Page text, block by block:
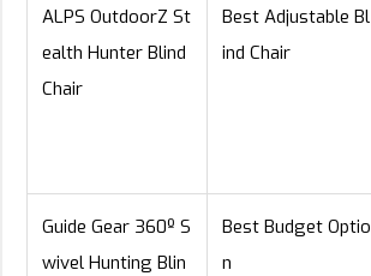
ALPS OutdoorZ St
ealth Hunter Blind
Chair
Best Adjustable Bl
ind Chair
Guide Gear 360º S
wivel Hunting Blin
Best Budget Optio
n